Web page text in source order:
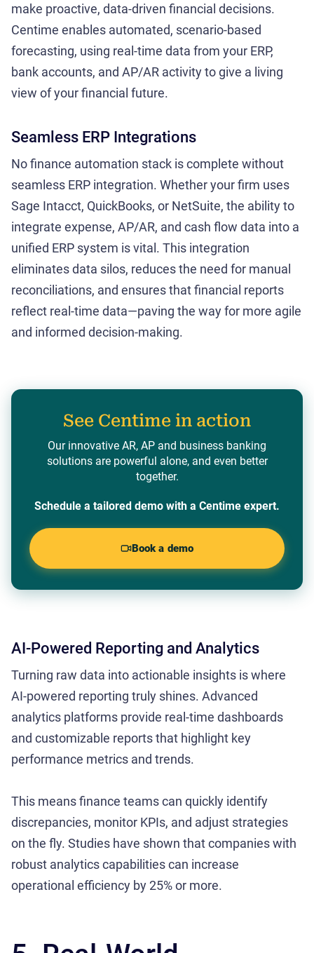
make proactive, data-driven financial decisions.
Centime enables automated, scenario-based
forecasting, using real-time data from your ERP,
bank accounts, and AP/AR activity to give a living
view of your financial future.
Seamless ERP Integrations
No finance automation stack is complete without
seamless ERP integration. Whether your firm uses
Sage Intacct, QuickBooks, or NetSuite, the ability to
integrate expense, AP/AR, and cash flow data into a
unified ERP system is vital. This integration
eliminates data silos, reduces the need for manual
reconciliations, and ensures that financial reports
reflect real-time data—paving the way for more agile
and informed decision-making.
See Centime in action
Our innovative AR, AP and business banking
solutions are powerful alone, and even better
together.
Schedule a tailored demo with a Centime expert.
Book a demo
AI-Powered Reporting and Analytics
Turning raw data into actionable insights is where
AI-powered reporting truly shines. Advanced
analytics platforms provide real-time dashboards
and customizable reports that highlight key
performance metrics and trends.
This means finance teams can quickly identify
discrepancies, monitor KPIs, and adjust strategies
on the fly. Studies have shown that companies with
robust analytics capabilities can increase
operational efficiency by 25% or more.